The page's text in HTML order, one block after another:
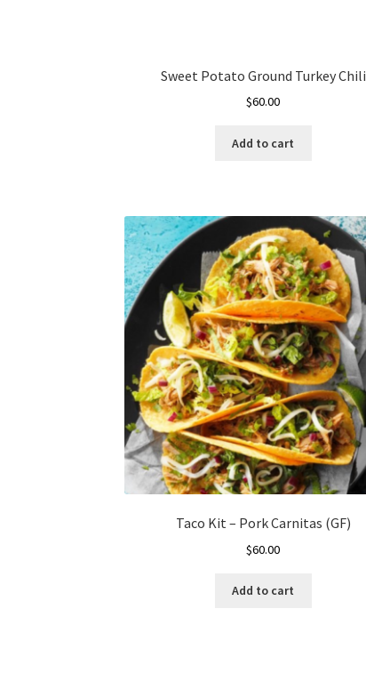
Sweet Potato Ground Turkey Chili
$60.00
Add to cart
Taco Kit – Pork Carnitas (GF)
$60.00
Add to cart